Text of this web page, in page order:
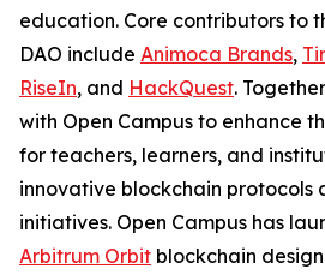
education. Core contributors to
DAO include Animoca Brands,
RiseIn, and HackQuest.
with Open Campus to enhance
for teachers, learners, and
innovative blockchain protocols
initiatives. Open Campus has
Arbitrum Orbit blockchain